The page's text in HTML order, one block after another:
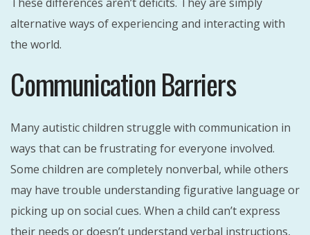
alternative ways of experiencing and interacting with
the world.
Communication Barriers
Many autistic children struggle with communication in
ways that can be frustrating for everyone involved.
Some children are completely nonverbal, while others
may have trouble understanding figurative language or
picking up on social cues. When a child can’t express
their needs or doesn’t understand verbal instructions,